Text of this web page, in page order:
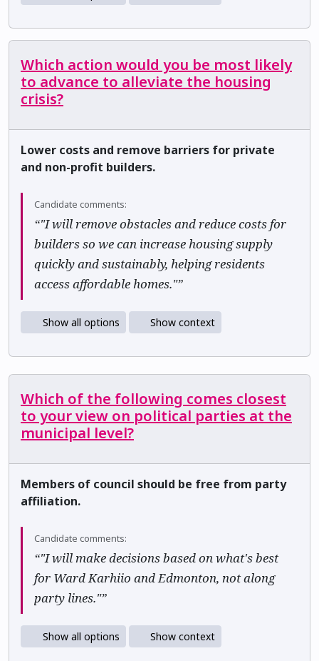
Which action would you be most likely
to advance to alleviate the housing
crisis?
Lower costs and remove barriers for private
and non-profit builders.
Candidate comments:
“"I will remove obstacles and reduce costs for
builders so we can increase housing supply
quickly and sustainably, helping residents
access affordable homes."”
Show all options Show context
Which of the following comes closest
to your view on political parties at the
municipal level?
Members of council should be free from party
affiliation.
Candidate comments:
“"I will make decisions based on what's best
for Ward Karhiio and Edmonton, not along
party lines."”
Show all options Show context